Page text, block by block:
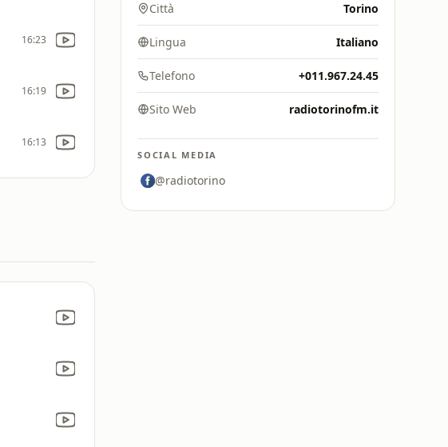
16:23
16:19
16:13
Città Torino
Lingua Italiano
Telefono +011.967.24.45
Sito Web radiotorinofm.it
SOCIAL MEDIA
@radiotorino